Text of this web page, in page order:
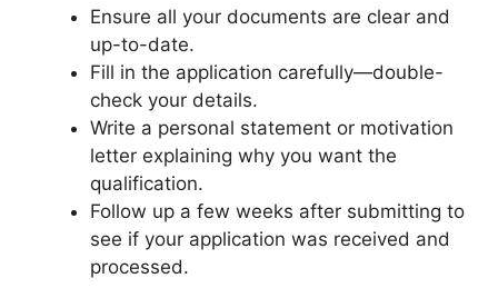
Ensure all your documents are clear and
up-to-date.
Fill in the application carefully—double-
check your details.
Write a personal statement or motivation
letter explaining why you want the
qualification.
Follow up a few weeks after submitting to
see if your application was received and
processed.